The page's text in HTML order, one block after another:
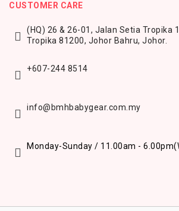
CUSTOMER CARE
(HQ) 26 & 26-01, Jalan Setia Tropika
Tropika 81200, Johor Bahru, Johor.
+607-244 8514
info@bmhbabygear.com.my
Monday-Sunday / 11.00am - 6.00pm